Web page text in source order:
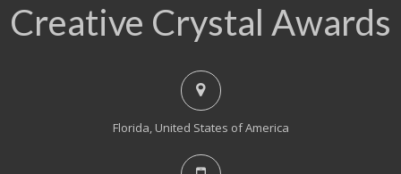
Creative Crystal Awards
Florida, United States of America